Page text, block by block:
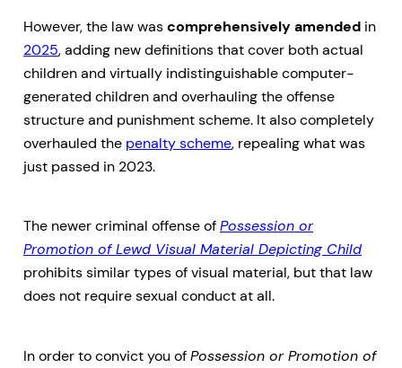
However, the law wascomprehensively amended in
2025, adding new definitions that cover both actual
children and virtually indistinguishable computer-
generated children and overhauling the offense
structure and punishment scheme. It also completely
overhauled the penalty scheme, repealing what was
just passed in 2023.
The newer criminal offense ofPossession or
Promotion of Lewd Visual Material Depicting Child
prohibits similar types of visual material, but that law
does not require sexual conduct at all.
In order to convict you ofPossession or Promotion of